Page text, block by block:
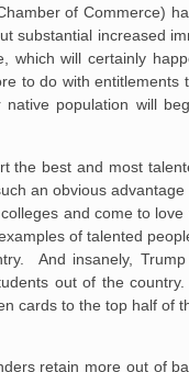
of Commerce)
substantial increased
which will certainly
to do with
population will
the best and most
an obvious
and come to
of talented
And insanely,
out of the
cards to the top half of
retain more out of